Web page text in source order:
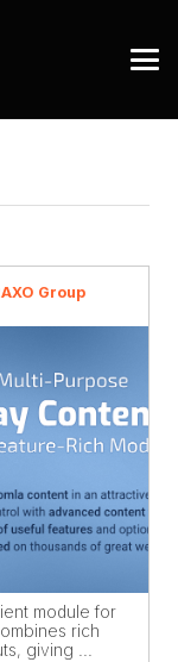
Group
module for
rich
giving ...